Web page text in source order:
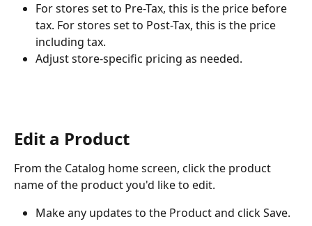
For stores set to Pre-Tax, this is the price before
tax. For stores set to Post-Tax, this is the price
including tax.
Adjust store-specific pricing as needed.
Edit a Product
From the Catalog home screen, click the product
name of the product you'd like to edit.
Make any updates to the Product and click Save.